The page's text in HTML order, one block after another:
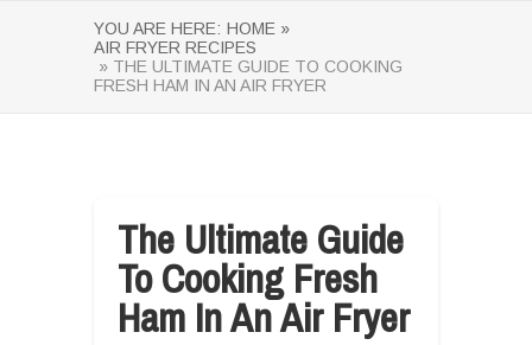
YOU ARE HERE: HOME »
AIR FRYER RECIPES
» THE ULTIMATE GUIDE TO COOKING
FRESH HAM IN AN AIR FRYER
The Ultimate Guide
To Cooking Fresh
Ham In An Air Fryer